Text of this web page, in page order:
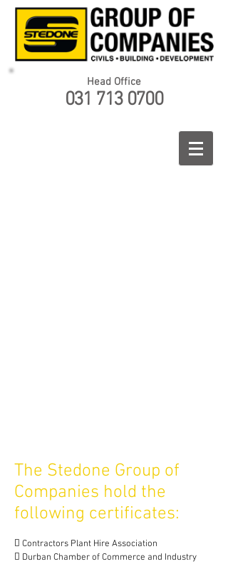
Head Office
031 713 0700
The Stedone Group of
Companies hold the
following certificates:
 Contractors Plant Hire Association
 Durban Chamber of Commerce and Industry